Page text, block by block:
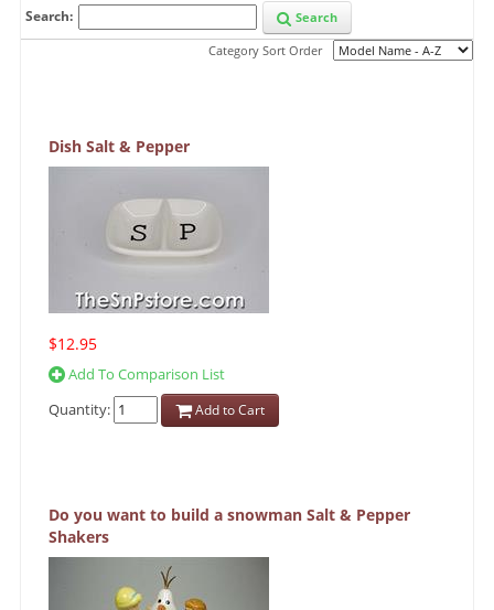
Search:
Search
Category Sort Order
Dish Salt & Pepper
$12.95
Add To Comparison List
Quantity:
Add to Cart
Do you want to build a snowman Salt & Pepper
Shakers